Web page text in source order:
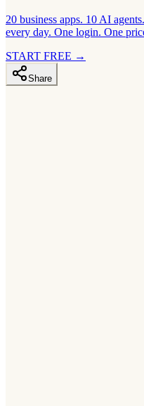
20 business apps. 10 AI
every day. One login. One
START FREE →
Share